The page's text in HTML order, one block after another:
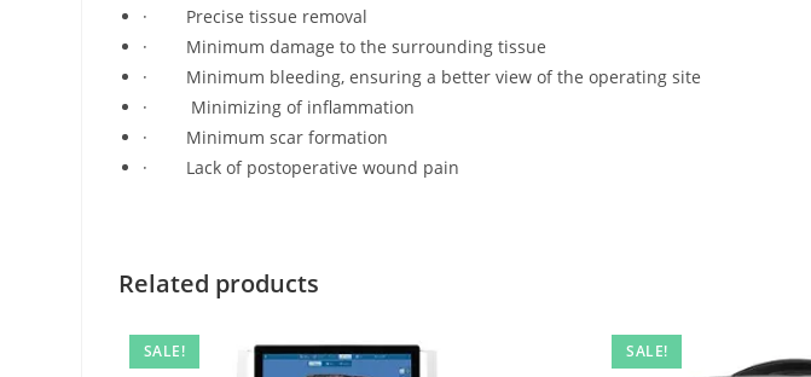
· Precise tissue removal
· Minimum damage to the surrounding tissue
· Minimum bleeding, ensuring a better view of the operating site
· Minimizing of inflammation
· Minimum scar formation
· Lack of postoperative wound pain
Related products
SALE! SALE!